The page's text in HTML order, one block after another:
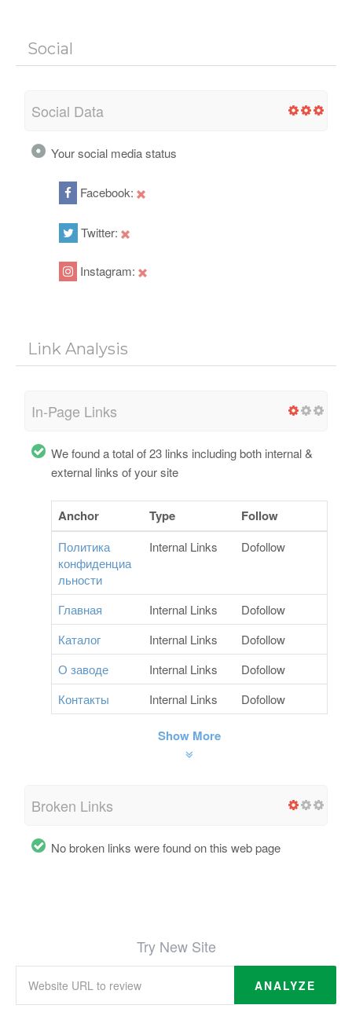
Social
Social Data
Your social media status
Facebook:
Twitter:
Instagram:
Link Analysis
In-Page Links
We found a total of 23 links including both internal &
external links of your site
Anchor Type Follow
Политика
конфиденциа
льности
Internal Links Dofollow
Главная Internal Links
Dofollow
Каталог
Internal Links
Dofollow
О заводе
Internal Links
Dofollow
Контакты
Internal Links Dofollow
Show More
Broken Links
No broken links were found on this web page
Try New Site
ANALYZE